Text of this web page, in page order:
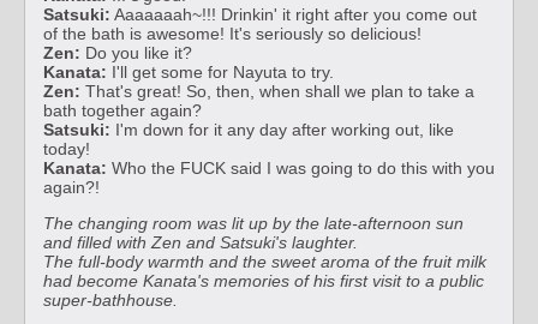
Satsuki: Aaaaaaah~!!! Drinkin' it right after you come out
of the bath is awesome! It's seriously so delicious!
Zen: Do you like it?
Kanata: I'll get some for Nayuta to try.
Zen: That's great! So, then, when shall we plan to take a
bath together again?
Satsuki: I'm down for it any day after working out, like
today!
Kanata: Who the FUCK said I was going to do this with you
again?!
The changing room was lit up by the late-afternoon sun
and filled with Zen and Satsuki's laughter.
The full-body warmth and the sweet aroma of the fruit milk
had become Kanata's memories of his first visit to a public
super-bathhouse.